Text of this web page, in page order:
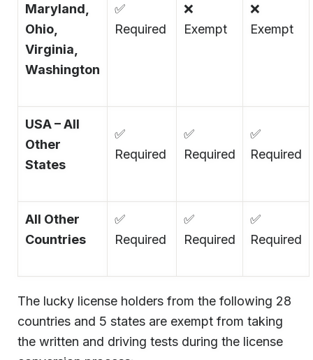
Maryland,
Ohio,
Virginia,
Washington
✅
Required
❌
Exempt
❌
Exempt
USA – All
Other
States
✅
Required
✅
Required
✅
Required
All Other
Countries
✅
Required
✅
Required
✅
Required
The lucky license holders from the following 28
countries and 5 states are exempt from taking
the written and driving tests during the license